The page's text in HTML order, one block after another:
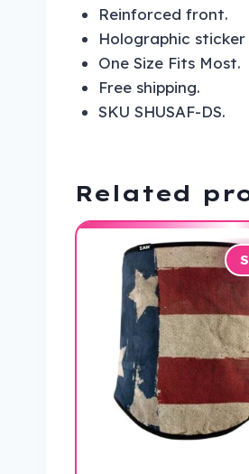
Reinforced front.
Holographic sticker
One Size Fits Most.
Free shipping.
SKU SHUSAF-DS.
Related